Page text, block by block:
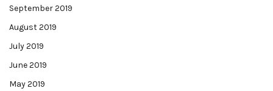
September 2019
August 2019
July 2019
June 2019
May 2019